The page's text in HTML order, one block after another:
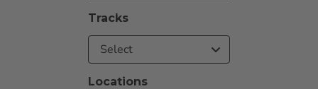
Tracks
Select
Locations